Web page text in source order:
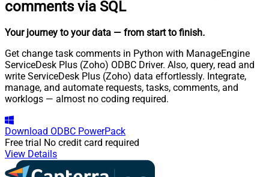
comments via SQL
Your journey to your data — from start to finish.
Get change task comments in Python with ManageEngine
ServiceDesk Plus (Zoho) ODBC Driver. Also, query, read and
write ServiceDesk Plus (Zoho) data effortlessly. Integrate,
manage, and automate requests, tasks, comments, and
worklogs — almost no coding required.
Download ODBC PowerPack
Free trial No credit card required
View Details